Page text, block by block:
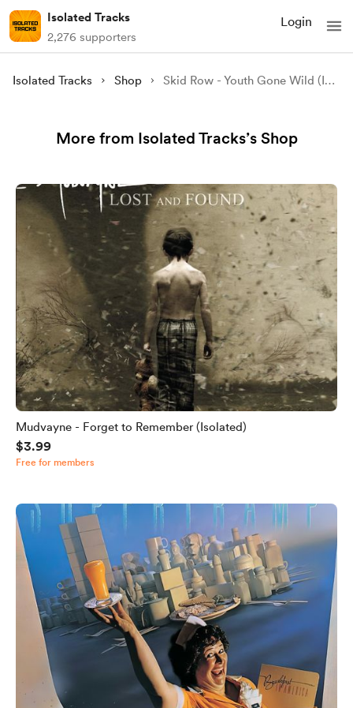
Isolated Tracks
2,276 supporters
Login
Isolated Tracks Shop Skid Row - Youth Gone Wild (Isolated)
More from Isolated Tracks’s Shop
Mudvayne - Forget to Remember (Isolated)
$3.99
Free for members